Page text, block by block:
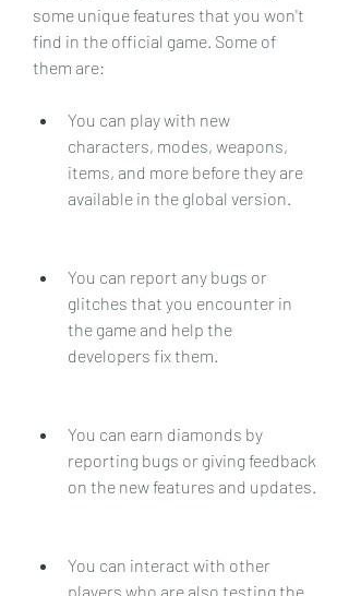
some unique features that you won't
find in the official game. Some of
them are:
You can play with new
characters, modes, weapons,
items, and more before they are
available in the global version.
You can report any bugs or
glitches that you encounter in
the game and help the
developers fix them.
You can earn diamonds by
reporting bugs or giving feedback
on the new features and updates.
You can interact with other
players who are also testing the